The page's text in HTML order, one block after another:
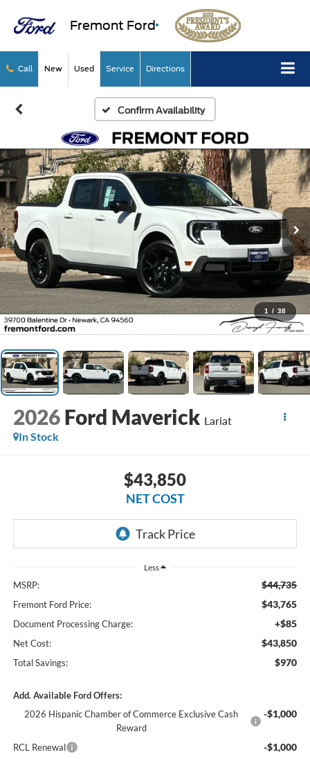
Fremont Ford
Call New Used Service Directions
Confirm Availability
1 / 38
2026 Ford Maverick Lariat
In Stock
$43,850
NET COST
Less
MSRP: $44,735
Fremont Ford Price: $43,765
Document Processing Charge: +$85
Net Cost: $43,850
Total Savings: $970
Add. Available Ford Offers:
2026 Hispanic Chamber of Commerce Exclusive Cash
Reward
-$1,000
RCL Renewal -$1,000